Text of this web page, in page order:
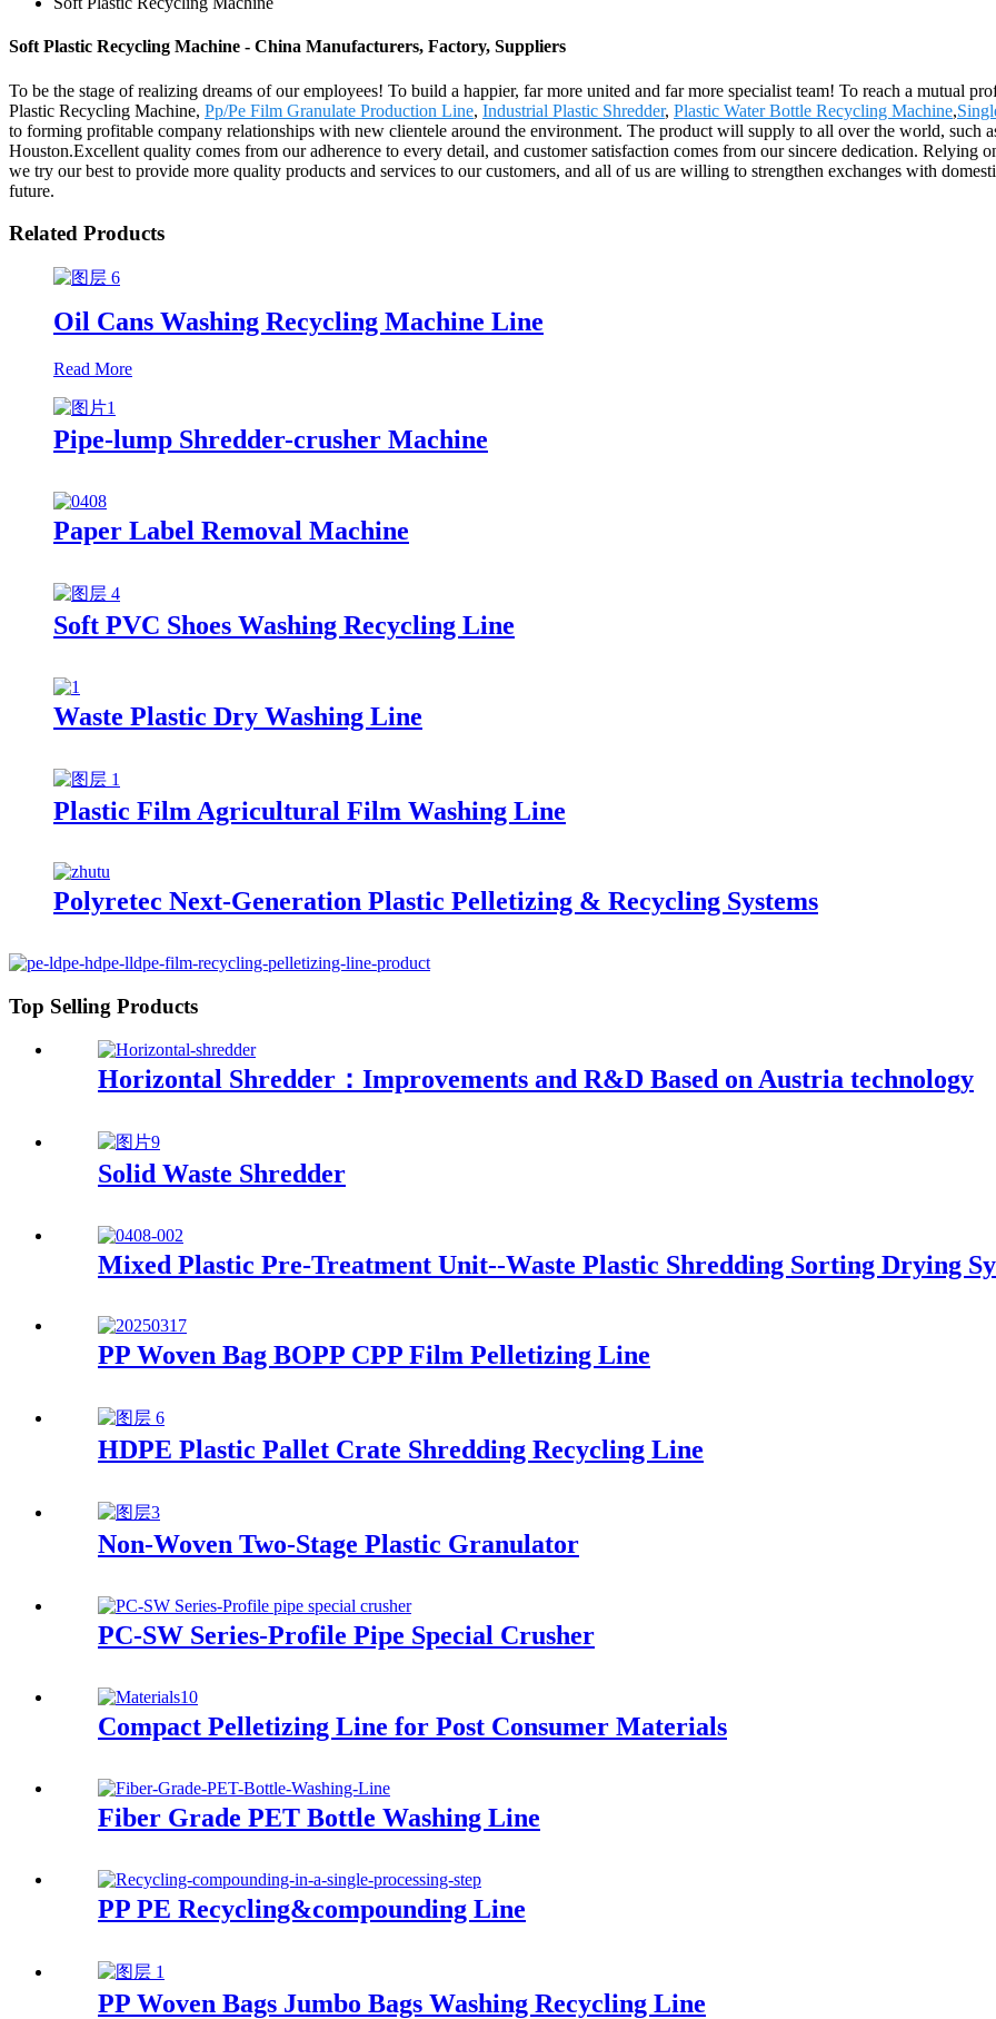
Soft Plastic Recycling Machine - China Manufacturers, Factory, Suppliers
To be the stage of realizing dreams of our employees! To build a happier, far more united and far more specialist team! To reach a mutual
Plastic Recycling Machine, Pp/Pe Film Granulate Production Line, Industrial Plastic Shredder, Plastic Water Bottle Recycling Machine,
to forming profitable company relationships with new clientele around the environment. The product will supply to all over the world, such
Houston.Excellent quality comes from our adherence to every detail, and customer satisfaction comes from our sincere dedication. Relying
we try our best to provide more quality products and services to our customers, and all of us are willing to strengthen exchanges with
future.
Related Products
Oil Cans Washing Recycling Machine Line
Read More
Pipe-lump Shredder-crusher Machine
Paper Label Removal Machine
Soft PVC Shoes Washing Recycling Line
Waste Plastic Dry Washing Line
Plastic Film Agricultural Film Washing Line
Polyretec Next-Generation Plastic Pelletizing & Recycling Systems
Top Selling Products
Horizontal Shredder：Improvements and R&D Based on Austria technology
Solid Waste Shredder
Mixed Plastic Pre-Treatment Unit--Waste Plastic Shredding Sorting Drying
PP Woven Bag BOPP CPP Film Pelletizing Line
HDPE Plastic Pallet Crate Shredding Recycling Line
Non-Woven Two-Stage Plastic Granulator
PC-SW Series-Profile Pipe Special Crusher
Compact Pelletizing Line for Post Consumer Materials
Fiber Grade PET Bottle Washing Line
PP PE Recycling&compounding Line
PP Woven Bags Jumbo Bags Washing Recycling Line